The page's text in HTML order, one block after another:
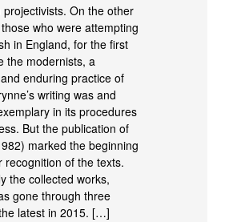
projectivists. On the other
who were attempting
in England, for the first
the modernists, a
enduring practice of
writing was and
in its procedures
But the publication of
marked the beginning
recognition of the texts.
the collected works,
gone through three
latest in 2015. […]